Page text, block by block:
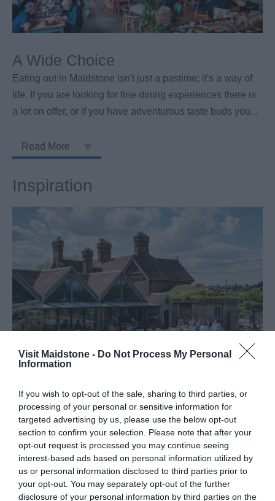
Visit Maidstone - Do Not Process My Personal
Information
If you wish to opt-out of the sale, sharing to third parties, or
processing of your personal or sensitive information for
targeted advertising by us, please use the below opt-out
section to confirm your selection. Please note that after your
opt-out request is processed you may continue seeing
interest-based ads based on personal information utilized by
us or personal information disclosed to third parties prior to
your opt-out. You may separately opt-out of the further
disclosure of your personal information by third parties on the
A Wide Choice
Eating out in Maidstone isn't just a pastime; it's a way of
life. If you are looking for fine dining experiences there is
a lot on offer, or if you have adventurous taste buds you...
Read More
Inspiration